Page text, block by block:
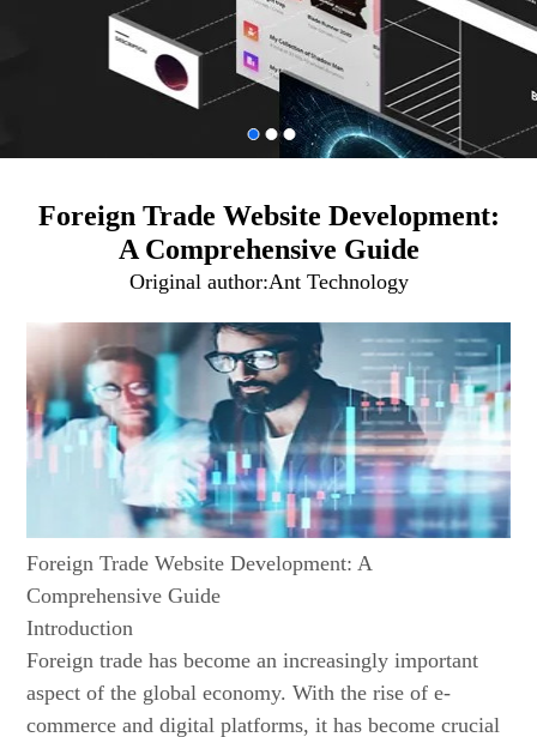
Foreign Trade Website Development:
A Comprehensive Guide
Original author:Ant Technology
Foreign Trade Website Development: A
Comprehensive Guide
Introduction
Foreign trade has become an increasingly important
aspect of the global economy. With the rise of e-
commerce and digital platforms, it has become crucial